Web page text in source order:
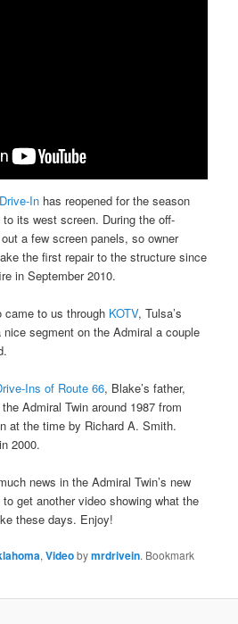
In has reopened for the season
its west screen. During the off-
a few screen panels, so owner
the first repair to the structure since
in September 2010.
to us through KOTV, Tulsa’s
nice segment on the Admiral a couple
Ins of Route 66, Blake’s father,
Admiral Twin around 1987 from
at the time by Richard A. Smith.
2000.
news in the Admiral Twin’s new
get another video showing what the
these days. Enjoy!
,Videobymrdrivein. Bookmark